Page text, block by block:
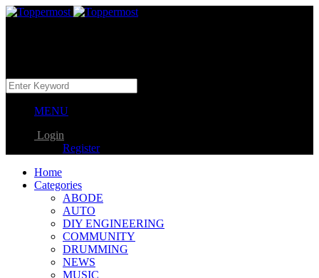
MENU
Login
Register
Home
Categories
ABODE
AUTO
DIY ENGINEERING
COMMUNITY
DRUMMING
NEWS
MUSIC